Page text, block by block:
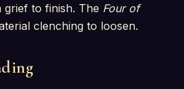
to finish. The Four of
clenching to loosen.